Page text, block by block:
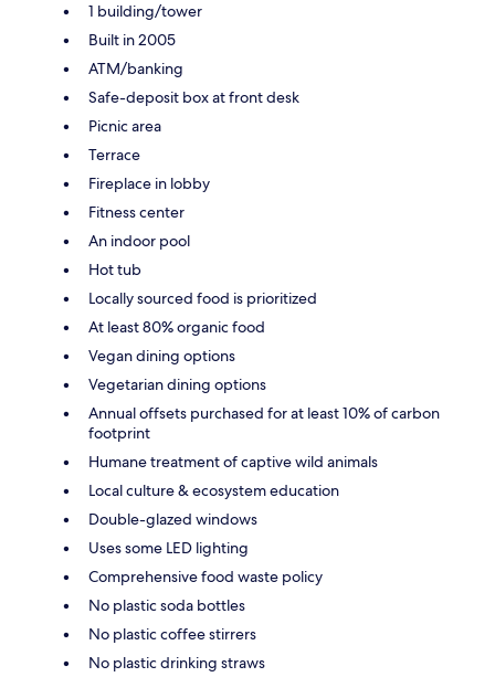
1 building/tower
Built in 2005
ATM/banking
Safe-deposit box at front desk
Picnic area
Terrace
Fireplace in lobby
Fitness center
An indoor pool
Hot tub
Locally sourced food is prioritized
At least 80% organic food
Vegan dining options
Vegetarian dining options
Annual offsets purchased for at least 10% of carbon
footprint
Humane treatment of captive wild animals
Local culture & ecosystem education
Double-glazed windows
Uses some LED lighting
Comprehensive food waste policy
No plastic soda bottles
No plastic coffee stirrers
No plastic drinking straws